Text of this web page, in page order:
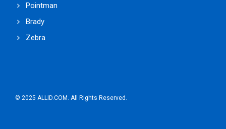
Pointman
Brady
Zebra
© 2025 ALLID.COM. All Rights Reserved.